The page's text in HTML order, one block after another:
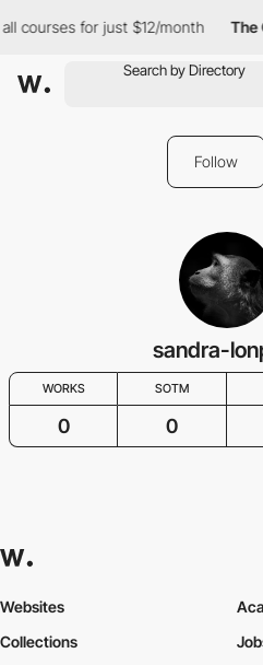
courses for just $12/month The
Follow
sandra-
WORKS SOTM
0 0
Websites
Collections